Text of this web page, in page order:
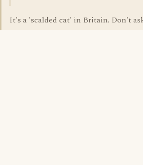
It's a 'scalded cat' in Britain. Don't